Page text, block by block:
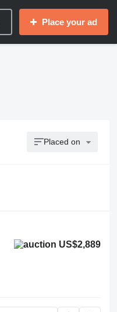
Place your ad
Placed on
US$2,889